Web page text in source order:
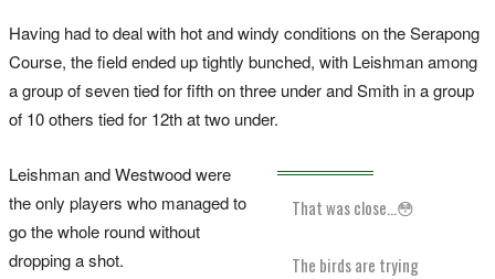
Having had to deal with hot and windy conditions on the Serapong
Course, the field ended up tightly bunched, with Leishman among
a group of seven tied for fifth on three under and Smith in a group
of 10 others tied for 12th at two under.
That was close...😳
The birds are trying
Leishman and Westwood were
the only players who managed to
go the whole round without
dropping a shot.